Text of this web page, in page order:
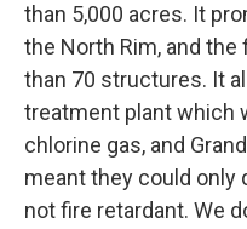
than 5,000 acres. It
the North Rim, and
than 70 structures. It
treatment plant which
chlorine gas, and
meant they could only
not fire retardant. We